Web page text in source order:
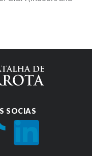
SOCIAS